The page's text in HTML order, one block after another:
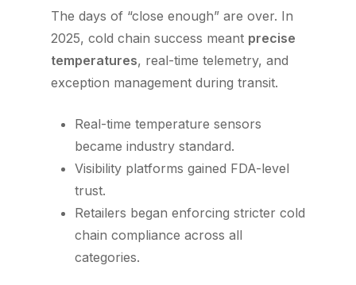
The days of “close enough” are over. In
2025, cold chain success meant precise
temperatures, real-time telemetry, and
exception management during transit.
Real-time temperature sensors
became industry standard.
Visibility platforms gained FDA-level
trust.
Retailers began enforcing stricter cold
chain compliance across all
categories.